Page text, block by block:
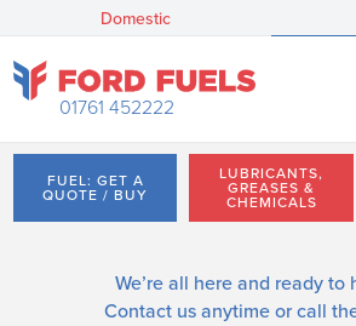
Domestic
01761 452222
FUEL: GET A
QUOTE / BUY
LUBRICANTS,
GREASES &
CHEMICALS
We’re all here and ready to
Contact us anytime or call